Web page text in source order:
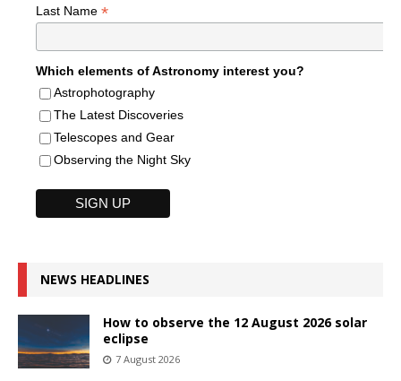
Last Name *
Which elements of Astronomy interest you?
Astrophotography
The Latest Discoveries
Telescopes and Gear
Observing the Night Sky
NEWS HEADLINES
How to observe the 12 August 2026 solar
eclipse
7 August 2026